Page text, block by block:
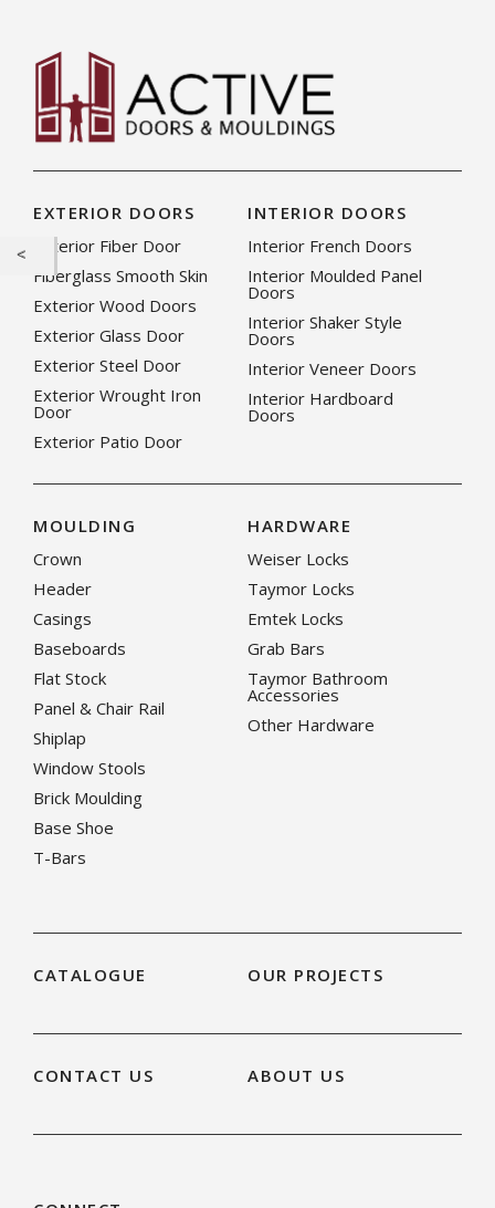
EXTERIOR DOORS
Exterior Fiber Door
Fiberglass Smooth Skin
Exterior Wood Doors
Exterior Glass Door
Exterior Steel Door
Exterior Wrought Iron
Door
Exterior Patio Door
INTERIOR DOORS
Interior French Doors
Interior Moulded Panel
Doors
Interior Shaker Style
Doors
Interior Veneer Doors
Interior Hardboard
Doors
MOULDING
Crown
Header
Casings
Baseboards
Flat Stock
Panel & Chair Rail
Shiplap
Window Stools
Brick Moulding
Base Shoe
T-Bars
HARDWARE
Weiser Locks
Taymor Locks
Emtek Locks
Grab Bars
Taymor Bathroom
Accessories
Other Hardware
CATALOGUE OUR PROJECTS
CONTACT US ABOUT US